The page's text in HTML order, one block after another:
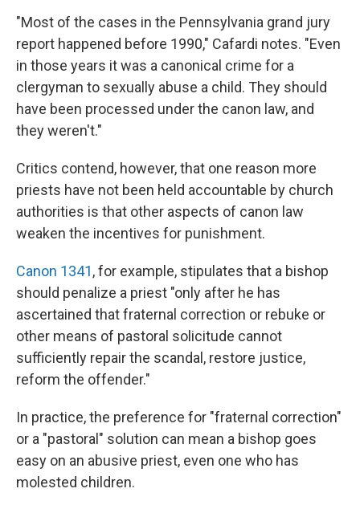
"Most of the cases in the Pennsylvania grand jury
report happened before 1990," Cafardi notes. "Even
in those years it was a canonical crime for a
clergyman to sexually abuse a child. They should
have been processed under the canon law, and
they weren't."
Critics contend, however, that one reason more
priests have not been held accountable by church
authorities is that other aspects of canon law
weaken the incentives for punishment.
Canon 1341, for example, stipulates that a bishop
should penalize a priest "only after he has
ascertained that fraternal correction or rebuke or
other means of pastoral solicitude cannot
sufficiently repair the scandal, restore justice,
reform the offender."
In practice, the preference for "fraternal correction"
or a "pastoral" solution can mean a bishop goes
easy on an abusive priest, even one who has
molested children.